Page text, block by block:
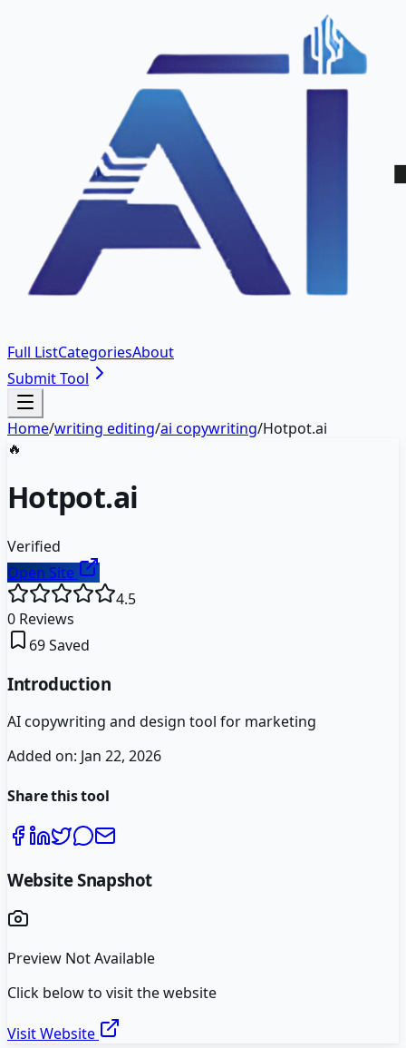
Full ListCategoriesAbout
Submit Tool
Home/writing editing/ai copywriting/Hotpot.ai
🔥
Hotpot.ai
Verified
Open Site
4.5
0 Reviews
69Saved
Introduction
AI copywriting and design tool for marketing
Added on: Jan 22, 2026
Share this tool
Website Snapshot
Preview Not Available
Click below to visit the website
Visit Website